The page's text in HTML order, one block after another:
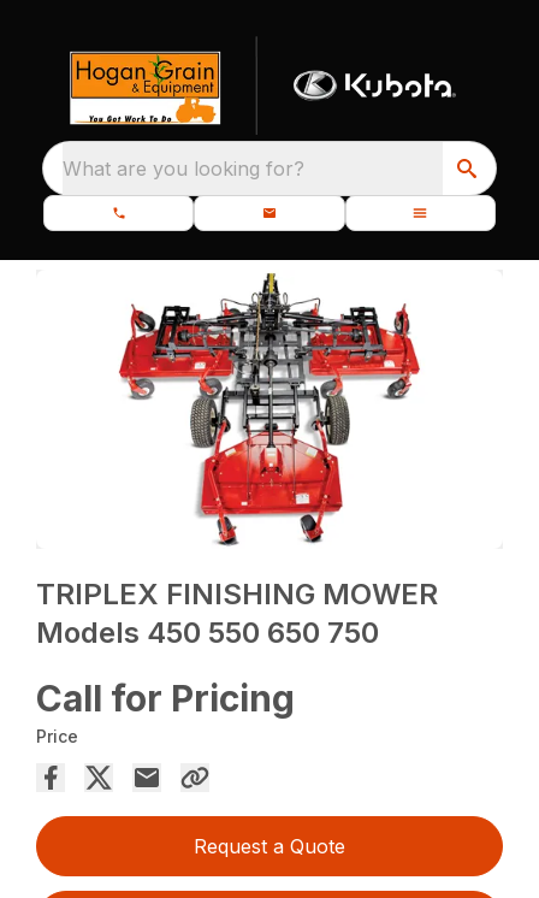
What are you looking for?
TRIPLEX FINISHING MOWER
Models 450 550 650 750
Call for Pricing
Price
Request a Quote